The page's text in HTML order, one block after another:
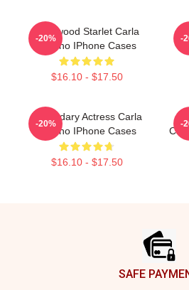
Hollywood Starlet Carla
Gugino IPhone Cases
$16.10 - $17.50
-20% -
Legendary Actress Carla
Gugino IPhone Cases
$16.10 - $17.50
-20% -
SAFE